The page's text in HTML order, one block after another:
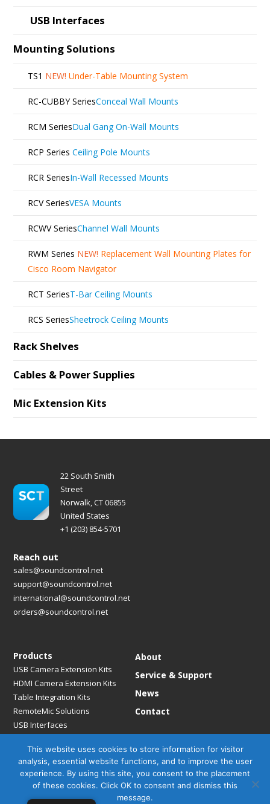
USB Interfaces
Mounting Solutions
TS1 NEW! Under-Table Mounting System
RC-CUBBY SeriesConceal Wall Mounts
RCM SeriesDual Gang On-Wall Mounts
RCP Series Ceiling Pole Mounts
RCR SeriesIn-Wall Recessed Mounts
RCV SeriesVESA Mounts
RCWV SeriesChannel Wall Mounts
RWM Series NEW! Replacement Wall Mounting Plates for
Cisco Room Navigator
RCT SeriesT-Bar Ceiling Mounts
RCS SeriesSheetrock Ceiling Mounts
Rack Shelves
Cables & Power Supplies
Mic Extension Kits
22 South Smith
Street
Norwalk, CT 06855
United States
+1 (203) 854-5701
Products
USB Camera Extension Kits
HDMI Camera Extension Kits
Table Integration Kits
RemoteMic Solutions
USB Interfaces
Mounting Solutions
Mic Extension Kits
Mic Adapters
About
Service & Support
News
Contact
Reach out
sales@soundcontrol.net
support@soundcontrol.net
international@soundcontrol.net
orders@soundcontrol.net
This website uses cookies to store information for visitor
analysis, essential website functions, and to improve the user
experience. By using this site, you consent to the placement
of these cookies. Click OK to consent and dismiss this
message.